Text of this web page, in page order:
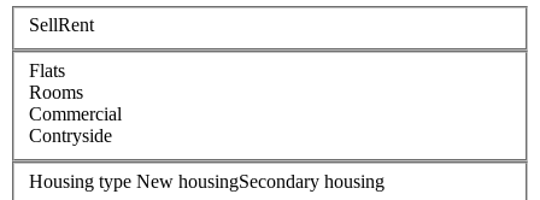
SellRent
Flats
Rooms
Commercial
Contryside
Housing type New housingSecondary housing